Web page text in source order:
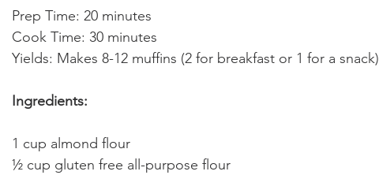
Prep Time: 20 minutes
Cook Time: 30 minutes
Yields: Makes 8-12 muffins (2 for breakfast or 1 for a snack)
Ingredients:
1 cup almond flour
½ cup gluten free all-purpose flour